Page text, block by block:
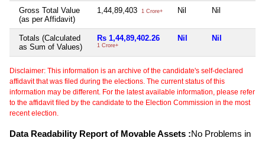
Gross Total Value
(as per Affidavit)
1,44,89,403 1 Crore+ Nil Nil
Totals (Calculated
as Sum of Values)
Rs 1,44,89,402.26
1 Crore+
Nil Nil
Disclaimer: This information is an archive of the candidate's self-declared
affidavit that was filed during the elections. The current status of this
information may be different. For the latest available information, please refer
to the affidavit filed by the candidate to the Election Commission in the most
recent election.
Data Readability Report of Movable Assets :No Problems in